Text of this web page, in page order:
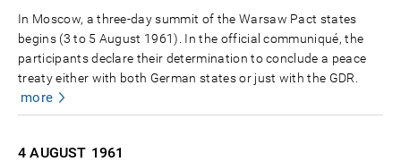
In Moscow, a three-day summit of the Warsaw Pact states
begins (3 to 5 August 1961). In the official communiqué, the
participants declare their determination to conclude a peace
treaty either with both German states or just with the GDR.
more
4 AUGUST 1961